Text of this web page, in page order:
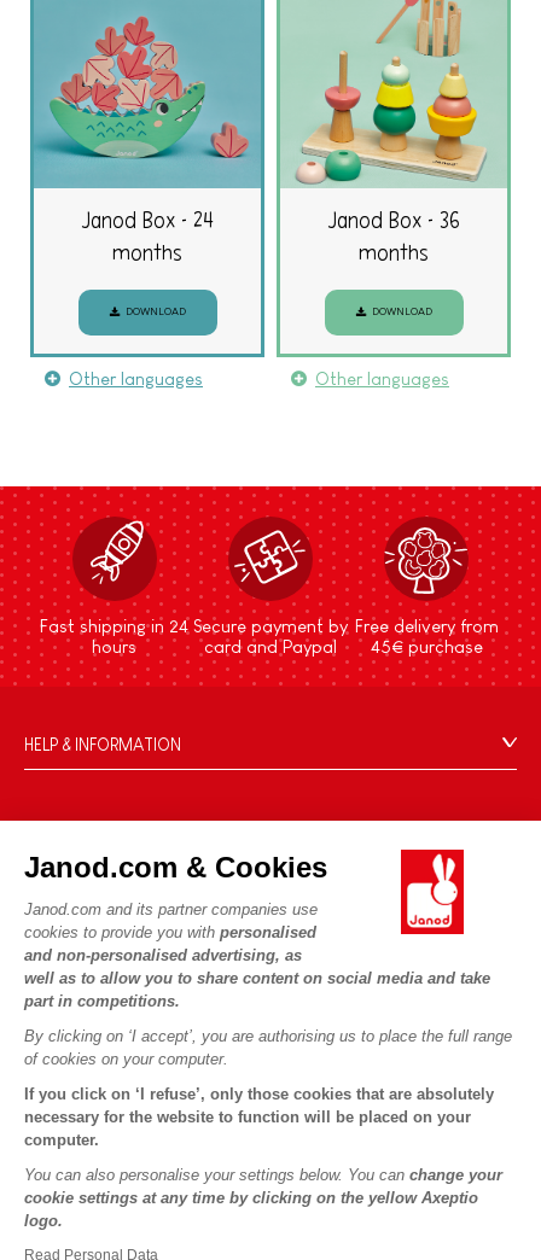
Janod.com & Cookies
Janod.com and its partner companies use
cookies to provide you with personalised
and non-personalised advertising, as
well as to allow you to share content on social media and take
part in competitions.
By clicking on ‘I accept’, you are authorising us to place the full range
of cookies on your computer.
If you click on ‘I refuse’, only those cookies that are absolutely
necessary for the website to function will be placed on your
computer.
You can also personalise your settings below. You can change your
cookie settings at any time by clicking on the yellow Axeptio
logo.
Read Personal Data
Janod Box - 24
months
DOWNLOAD
Other languages
Janod Box - 36
months
DOWNLOAD
Other languages
Fast shipping in 24
hours
Secure payment by
card and Paypal
Free delivery from
45€ purchase
HELP & INFORMATION
FAQs
Contact
Product Recalls
Personal Data
Cookies
Terms of offers
Our history
Our expertise
CSR commitments
What is FSC®?
OUR SERVICES
Secure Payment
Delivery
Videos
Game rules & Instructions
Spare parts
Children's activities to download
PROFESSIONNAL
Press contacts
FOLLOW US